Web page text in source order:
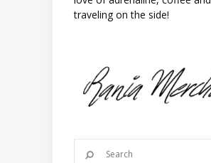
traveling on the side!